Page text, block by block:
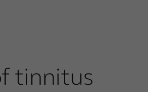
tinnitus